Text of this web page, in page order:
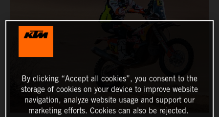
By clicking “Accept all cookies”, you consent to the
storage of cookies on your device to improve website
navigation, analyze website usage and support our
marketing efforts. Cookies can also be rejected.